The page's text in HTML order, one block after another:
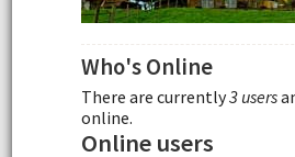
Who's Online
There are currently3 users
online.
Online users